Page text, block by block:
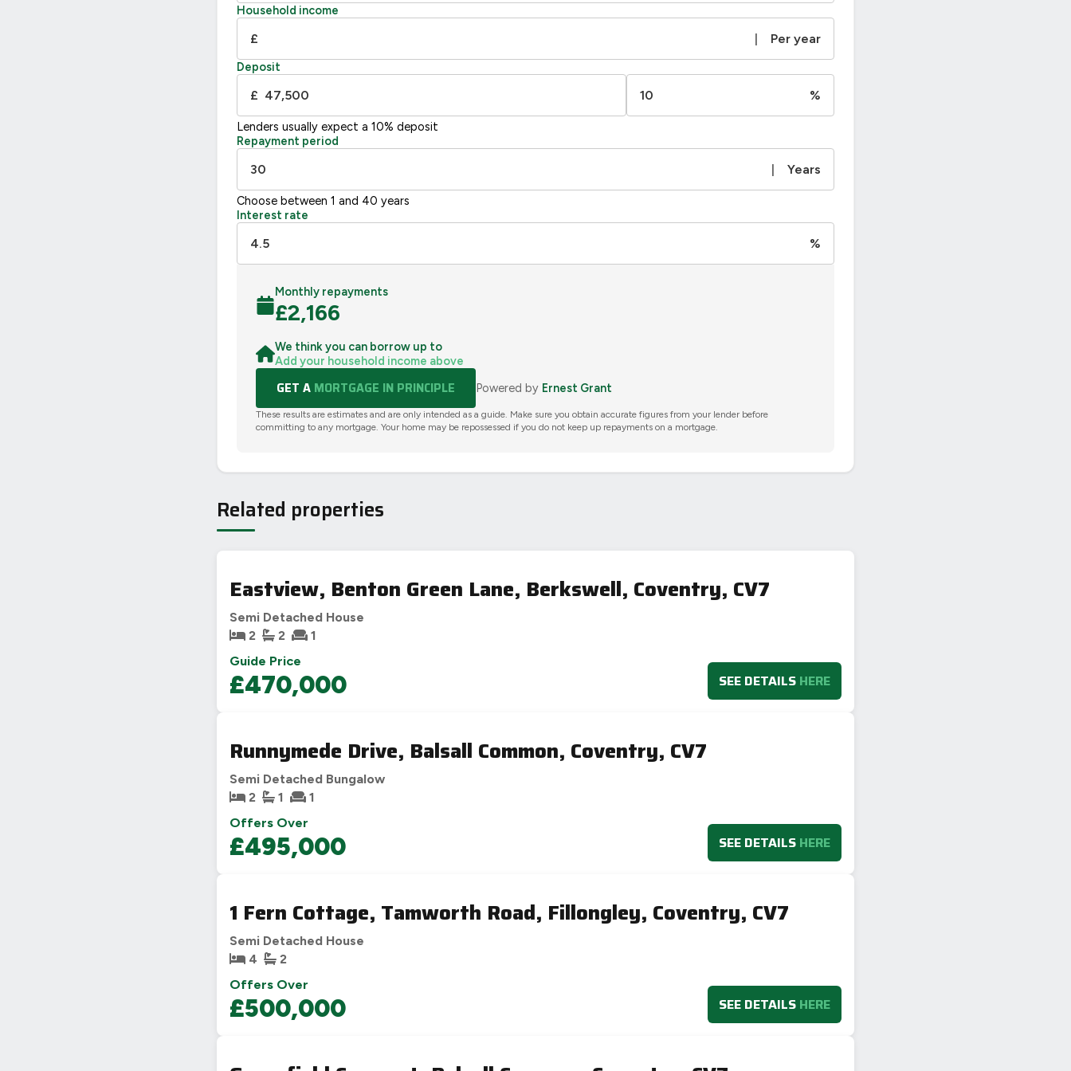
F
UK 2005
Household income
£ | Per year
Deposit
£ %
Lenders usually expect a 10% deposit
Repayment period
| Years
Choose between 1 and 40 years
Interest rate
%
Monthly repayments
£2,166
We think you can borrow up to
Add your household income above
GET A MORTGAGE IN PRINCIPLE Powered by Ernest Grant
These results are estimates and are only intended as a guide. Make sure you obtain accurate figures from your lender before
committing to any mortgage. Your home may be repossessed if you do not keep up repayments on a mortgage.
Related properties
Eastview, Benton Green Lane, Berkswell, Coventry, CV7
Semi Detached House
2
2 1
Guide Price
£470,000 SEE DETAILS HERE
Runnymede Drive, Balsall Common, Coventry, CV7
Semi Detached Bungalow
2
1 1
Offers Over
£495,000 SEE DETAILS HERE
1 Fern Cottage, Tamworth Road, Fillongley, Coventry, CV7
Semi Detached House
4
2
Offers Over
£500,000 SEE DETAILS HERE